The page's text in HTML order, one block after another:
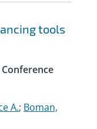
tools
A.; Boman,